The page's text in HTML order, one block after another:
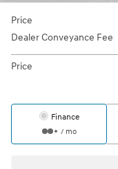
Price
Dealer Conveyance Fee
Price
Finance
/ mo